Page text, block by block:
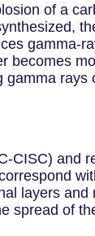
of a
gamma-
CISC) and
layers
spread of